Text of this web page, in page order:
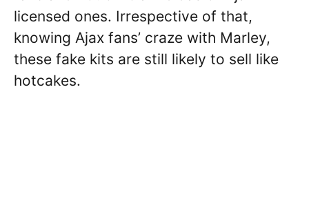
licensed ones. Irrespective of that,
knowing Ajax fans’ craze with Marley,
these fake kits are still likely to sell like
hotcakes.